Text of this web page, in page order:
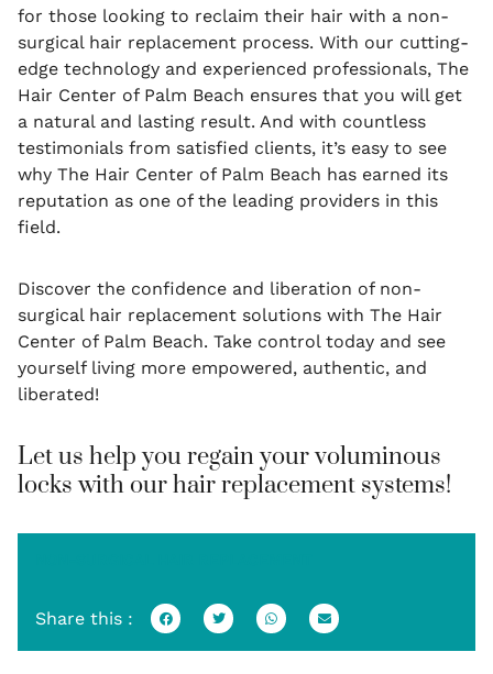
for those looking to reclaim their hair with a non-
surgical hair replacement process. With our cutting-
edge technology and experienced professionals, The
Hair Center of Palm Beach ensures that you will get
a natural and lasting result. And with countless
testimonials from satisfied clients, it’s easy to see
why The Hair Center of Palm Beach has earned its
reputation as one of the leading providers in this
field.
Discover the confidence and liberation of non-
surgical hair replacement solutions with The Hair
Center of Palm Beach. Take control today and see
yourself living more empowered, authentic, and
liberated!
Let us help you regain your voluminous
locks with our hair replacement systems!
Share this :